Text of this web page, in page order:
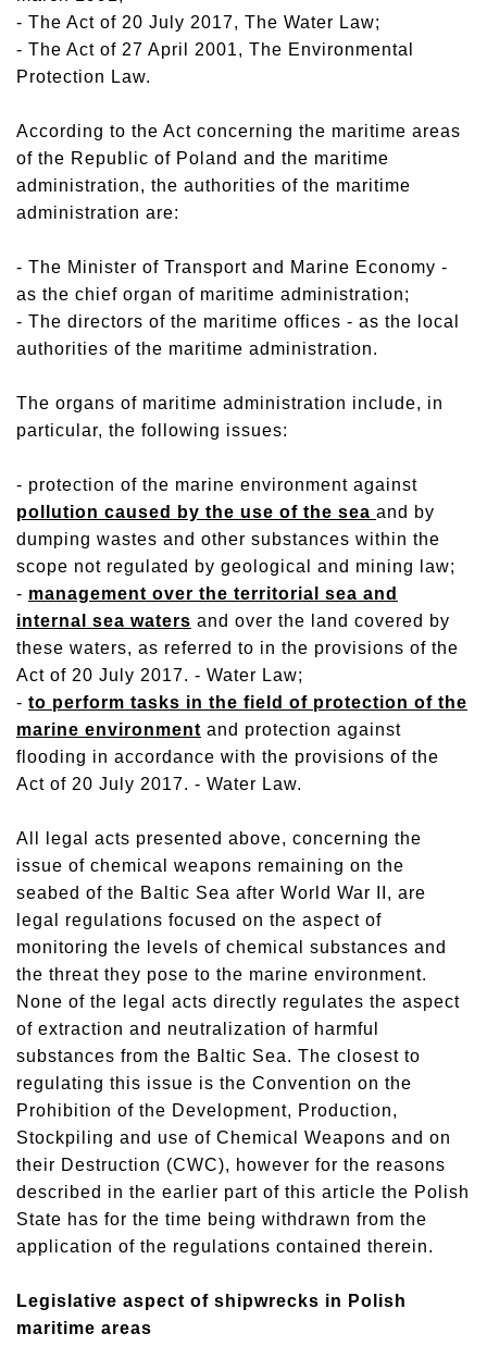
- The Act of 20 July 2017, The Water Law;
- The Act of 27 April 2001, The Environmental
Protection Law.
According to the Act concerning the maritime areas
of the Republic of Poland and the maritime
administration, the authorities of the maritime
administration are:
- The Minister of Transport and Marine Economy -
as the chief organ of maritime administration;
- The directors of the maritime offices - as the local
authorities of the maritime administration.
The organs of maritime administration include, in
particular, the following issues:
- protection of the marine environment against
pollution caused by the use of the sea and by
dumping wastes and other substances within the
scope not regulated by geological and mining law;
- management over the territorial sea and
internal sea waters and over the land covered by
these waters, as referred to in the provisions of the
Act of 20 July 2017. - Water Law;
- to perform tasks in the field of protection of the
marine environment and protection against
flooding in accordance with the provisions of the
Act of 20 July 2017. - Water Law.
All legal acts presented above, concerning the
issue of chemical weapons remaining on the
seabed of the Baltic Sea after World War II, are
legal regulations focused on the aspect of
monitoring the levels of chemical substances and
the threat they pose to the marine environment.
None of the legal acts directly regulates the aspect
of extraction and neutralization of harmful
substances from the Baltic Sea. The closest to
regulating this issue is the Convention on the
Prohibition of the Development, Production,
Stockpiling and use of Chemical Weapons and on
their Destruction (CWC), however for the reasons
described in the earlier part of this article the Polish
State has for the time being withdrawn from the
application of the regulations contained therein.
Legislative aspect of shipwrecks in Polish
maritime areas